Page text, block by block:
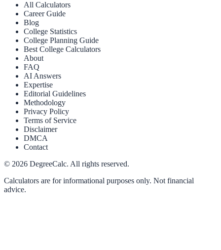
All Calculators
Career Guide
Blog
College Statistics
College Planning Guide
Best College Calculators
About
FAQ
AI Answers
Expertise
Editorial Guidelines
Methodology
Privacy Policy
Terms of Service
Disclaimer
DMCA
Contact
© 2026 DegreeCalc. All rights reserved.
Calculators are for informational purposes only. Not financial
advice.